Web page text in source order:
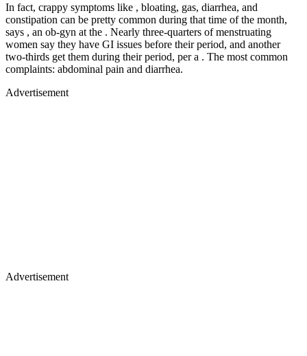
In fact, crappy symptoms like , bloating, gas, diarrhea, and
constipation can be pretty common during that time of the month,
says , an ob-gyn at the . Nearly three-quarters of menstruating
women say they have GI issues before their period, and another
two-thirds get them during their period, per a . The most common
complaints: abdominal pain and diarrhea.
Advertisement
Advertisement